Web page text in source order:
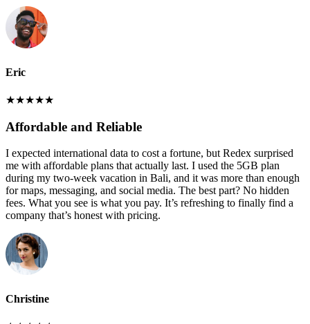
Eric
★★★★★
Affordable and Reliable
I expected international data to cost a fortune, but Redex surprised
me with affordable plans that actually last. I used the 5GB plan
during my two-week vacation in Bali, and it was more than enough
for maps, messaging, and social media. The best part? No hidden
fees. What you see is what you pay. It’s refreshing to finally find a
company that’s honest with pricing.
Christine